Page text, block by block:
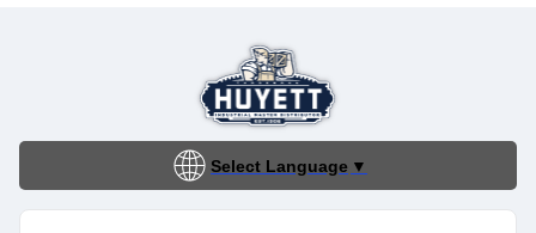
Select Language ▼